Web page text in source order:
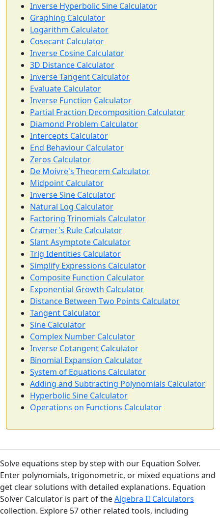
Inverse Hyperbolic Sine Calculator
Graphing Calculator
Logarithm Calculator
Cosecant Calculator
Inverse Cosine Calculator
3D Distance Calculator
Inverse Tangent Calculator
Evaluate Calculator
Inverse Function Calculator
Partial Fraction Decomposition Calculator
Diamond Problem Calculator
Intercepts Calculator
End Behaviour Calculator
Zeros Calculator
De Moivre's Theorem Calculator
Midpoint Calculator
Inverse Sine Calculator
Natural Log Calculator
Factoring Trinomials Calculator
Cramer's Rule Calculator
Slant Asymptote Calculator
Trig Identities Calculator
Simplify Expressions Calculator
Composite Function Calculator
Exponential Growth Calculator
Distance Between Two Points Calculator
Tangent Calculator
Sine Calculator
Complex Number Calculator
Inverse Cotangent Calculator
Binomial Expansion Calculator
System of Equations Calculator
Adding and Subtracting Polynomials Calculator
Hyperbolic Sine Calculator
Operations on Functions Calculator
Solve equations step by step with our Equation Solver.
Enter polynomials, trigonometric, or mixed equations and
get clear solutions with detailed explanations. Equation
Solver Calculator is part of theAlgebra II Calculators
collection. Explore 57 other related tools, including